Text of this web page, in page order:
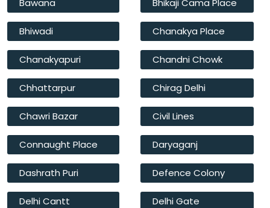
Bawana Bhikaji Cama Place
Bhiwadi Chanakya Place
Chanakyapuri Chandni Chowk
Chhattarpur Chirag Delhi
Chawri Bazar Civil Lines
Connaught Place Daryaganj
Dashrath Puri Defence Colony
Delhi Cantt Delhi Gate